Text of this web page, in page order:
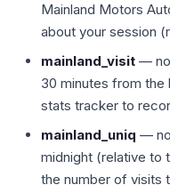
Mainland Motors
about your session
mainland_visit — no
30 minutes from the
stats tracker to
mainland_uniq — no
midnight (relative to
the number of visits